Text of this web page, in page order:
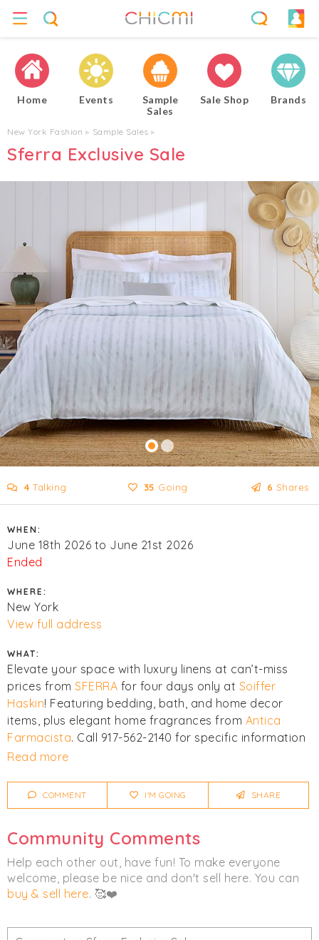
Home Events
Sample
Sales
Sale Shop Brands
New York Fashion ▸ Sample Sales ▸
Sferra Exclusive Sale
4 Talking 35 Going 6 Shares
WHEN:
June 18th 2026 to June 21st 2026
Ended
WHERE:
New York
View full address
WHAT:
Elevate your space with luxury linens at can’t-miss
prices from SFERRA for four days only at Soiffer
Haskin! Featuring bedding, bath, and home decor
items, plus elegant home fragrances from Antica
Farmacista. Call 917-562-2140 for specific information
on product and pricing.
Click I'm Going to be notified of any changes or
cancellations. JoinChicmi Proto see photos, price
Luxury
Read more
COMMENT I'M GOING SHARE
Community Comments
Help each other out, have fun! To make everyone
welcome, please be nice and don't sell here. You can
buy & sell here. 🥰❤️